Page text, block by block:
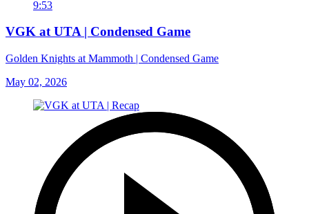
9:53
VGK at UTA | Condensed Game
Golden Knights at Mammoth | Condensed Game
May 02, 2026